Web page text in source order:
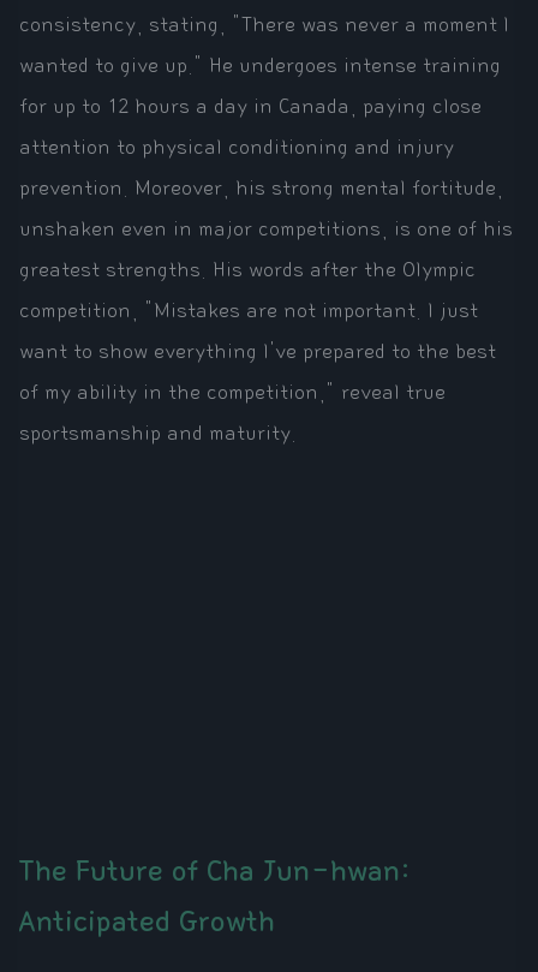
consistency, stating, "There was never a moment I
wanted to give up." He undergoes intense training
for up to 12 hours a day in Canada, paying close
attention to physical conditioning and injury
prevention. Moreover, his strong mental fortitude,
unshaken even in major competitions, is one of his
greatest strengths. His words after the Olympic
competition, "Mistakes are not important. I just
want to show everything I've prepared to the best
of my ability in the competition," reveal true
sportsmanship and maturity.
The Future of Cha Jun-hwan:
Anticipated Growth